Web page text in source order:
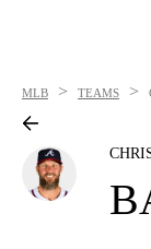
MLB > TEAMS >